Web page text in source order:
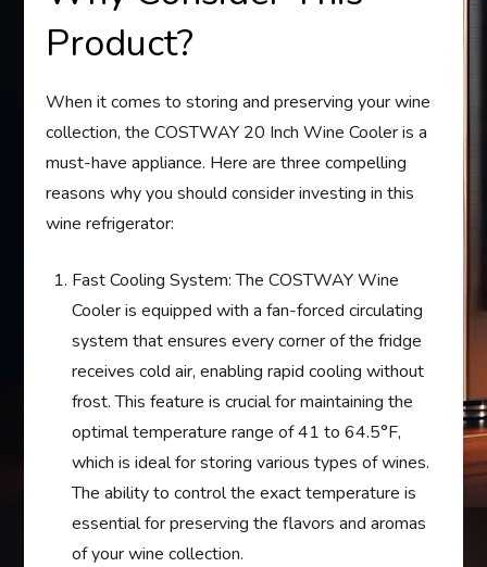
Product?
When it comes to storing and preserving your wine
collection, the COSTWAY 20 Inch Wine Cooler is a
must-have appliance. Here are three compelling
reasons why you should consider investing in this
wine refrigerator:
Fast Cooling System: The COSTWAY Wine
Cooler is equipped with a fan-forced circulating
system that ensures every corner of the fridge
receives cold air, enabling rapid cooling without
frost. This feature is crucial for maintaining the
optimal temperature range of 41 to 64.5°F,
which is ideal for storing various types of wines.
The ability to control the exact temperature is
essential for preserving the flavors and aromas
of your wine collection.